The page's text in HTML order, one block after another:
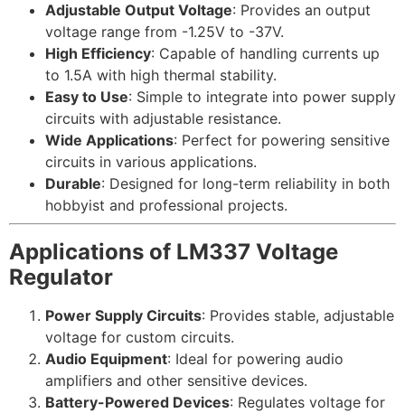
Adjustable Output Voltage: Provides an output
voltage range from -1.25V to -37V.
High Efficiency: Capable of handling currents up
to 1.5A with high thermal stability.
Easy to Use: Simple to integrate into power supply
circuits with adjustable resistance.
Wide Applications: Perfect for powering sensitive
circuits in various applications.
Durable: Designed for long-term reliability in both
hobbyist and professional projects.
Applications of LM337 Voltage
Regulator
Power Supply Circuits: Provides stable, adjustable
voltage for custom circuits.
Audio Equipment: Ideal for powering audio
amplifiers and other sensitive devices.
Battery-Powered Devices: Regulates voltage for